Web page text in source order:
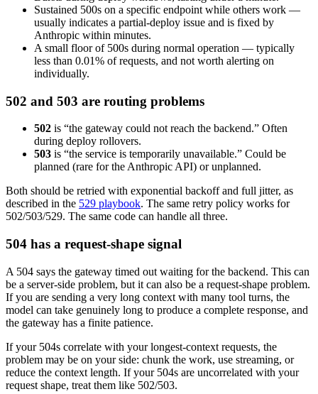
Sustained 500s on a specific endpoint while others work —
usually indicates a partial-deploy issue and is fixed by
Anthropic within minutes.
A small floor of 500s during normal operation — typically
less than 0.01% of requests, and not worth alerting on
individually.
502 and 503 are routing problems
502 is “the gateway could not reach the backend.” Often
during deploy rollovers.
503 is “the service is temporarily unavailable.” Could be
planned (rare for the Anthropic API) or unplanned.
Both should be retried with exponential backoff and full jitter, as
described in the 529 playbook. The same retry policy works for
502/503/529. The same code can handle all three.
504 has a request-shape signal
A 504 says the gateway timed out waiting for the backend. This can
be a server-side problem, but it can also be a request-shape problem.
If you are sending a very long context with many tool turns, the
model can take genuinely long to produce a complete response, and
the gateway has a finite patience.
If your 504s correlate with your longest-context requests, the
problem may be on your side: chunk the work, use streaming, or
reduce the context length. If your 504s are uncorrelated with your
request shape, treat them like 502/503.